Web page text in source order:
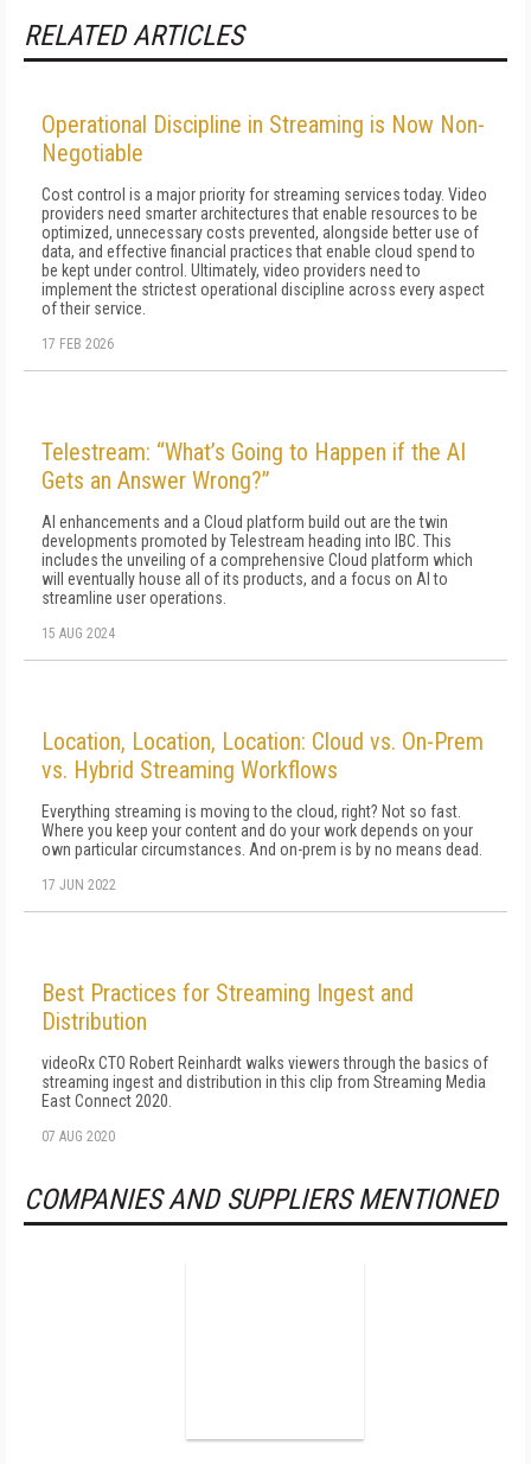
RELATED ARTICLES
Operational Discipline in Streaming is Now Non-
Negotiable
Cost control is a major priority for streaming services today. Video
providers need smarter architectures that enable resources to be
optimized, unnecessary costs prevented, alongside better use of
data, and effective financial practices that enable cloud spend to
be kept under control. Ultimately, video providers need to
implement the strictest operational discipline across every aspect
of their service.
17 FEB 2026
Telestream: “What’s Going to Happen if the AI
Gets an Answer Wrong?”
AI enhancements and a Cloud platform build out are the twin
developments promoted by Telestream heading into IBC. This
includes the unveiling of a comprehensive Cloud platform which
will eventually house all of its products, and a focus on AI to
streamline user operations.
15 AUG 2024
Location, Location, Location: Cloud vs. On-Prem
vs. Hybrid Streaming Workflows
Everything streaming is moving to the cloud, right? Not so fast.
Where you keep your content and do your work depends on your
own particular circumstances. And on-prem is by no means dead.
17 JUN 2022
Best Practices for Streaming Ingest and
Distribution
videoRx CTO Robert Reinhardt walks viewers through the basics of
streaming ingest and distribution in this clip from Streaming Media
East Connect 2020.
07 AUG 2020
COMPANIES AND SUPPLIERS MENTIONED